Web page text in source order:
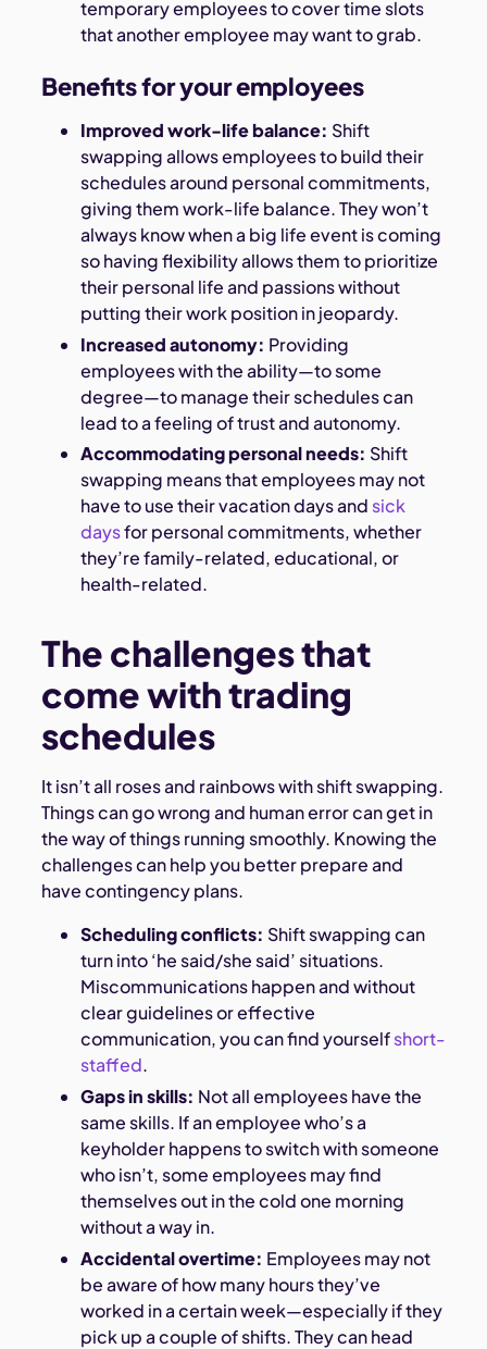
temporary employees to cover time slots
that another employee may want to grab.
Benefits for your employees
Improved work-life balance: Shift
swapping allows employees to build their
schedules around personal commitments,
giving them work-life balance. They won’t
always know when a big life event is coming
so having flexibility allows them to prioritize
their personal life and passions without
putting their work position in jeopardy.
Increased autonomy: Providing
employees with the ability—to some
degree—to manage their schedules can
lead to a feeling of trust and autonomy.
Accommodating personal needs: Shift
swapping means that employees may not
have to use their vacation days and sick
daysfor personal commitments, whether
they’re family-related, educational, or
health-related.
The challenges that
come with trading
schedules
It isn’t all roses and rainbows with shift swapping.
Things can go wrong and human error can get in
the way of things running smoothly. Knowing the
challenges can help you better prepare and
have contingency plans.
Scheduling conflicts: Shift swapping can
turn into ‘he said/she said’ situations.
Miscommunications happen and without
clear guidelines or effective
communication, you can find yourselfshort-
staffed.
Gaps in skills: Not all employees have the
same skills. If an employee who’s a
keyholder happens to switch with someone
who isn’t, some employees may find
themselves out in the cold one morning
without a way in.
Accidental overtime: Employees may not
be aware of how many hours they’ve
worked in a certain week—especially if they
pick up a couple of shifts. They can head